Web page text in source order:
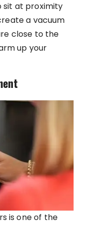
sit at proximity
a vacuum
close to the
up your
is one of the